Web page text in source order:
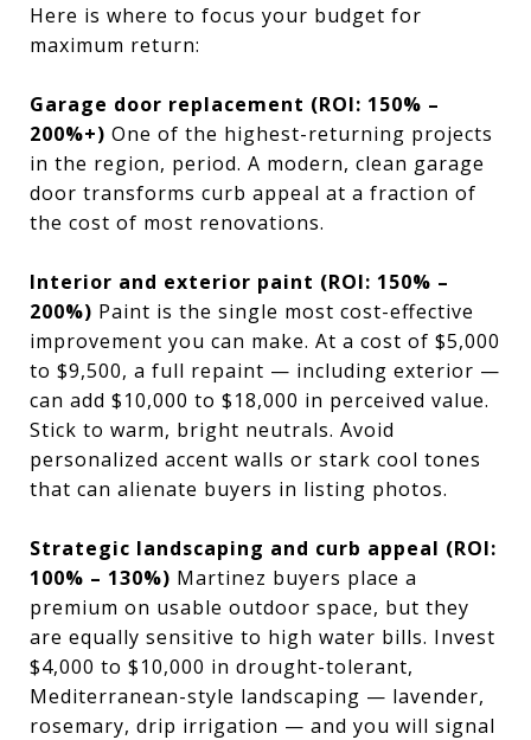
Here is where to focus your budget for
maximum return:
Garage door replacement (ROI: 150% –
200%+) One of the highest-returning projects
in the region, period. A modern, clean garage
door transforms curb appeal at a fraction of
the cost of most renovations.
Interior and exterior paint (ROI: 150% –
200%) Paint is the single most cost-effective
improvement you can make. At a cost of $5,000
to $9,500, a full repaint — including exterior —
can add $10,000 to $18,000 in perceived value.
Stick to warm, bright neutrals. Avoid
personalized accent walls or stark cool tones
that can alienate buyers in listing photos.
Strategic landscaping and curb appeal (ROI:
100% – 130%) Martinez buyers place a
premium on usable outdoor space, but they
are equally sensitive to high water bills. Invest
$4,000 to $10,000 in drought-tolerant,
Mediterranean-style landscaping — lavender,
rosemary, drip irrigation — and you will signal